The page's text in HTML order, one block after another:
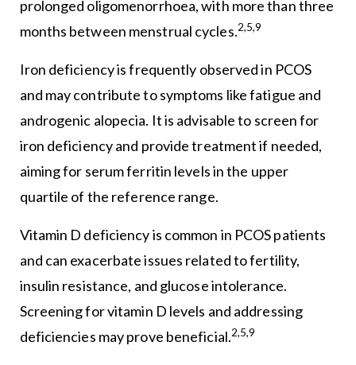
prolonged oligomenorrhoea, with more than three
months between menstrual cycles.2,5,9
Iron deficiency is frequently observed in PCOS
and may contribute to symptoms like fatigue and
androgenic alopecia. It is advisable to screen for
iron deficiency and provide treatment if needed,
aiming for serum ferritin levels in the upper
quartile of the reference range.
Vitamin D deficiency is common in PCOS patients
and can exacerbate issues related to fertility,
insulin resistance, and glucose intolerance.
Screening for vitamin D levels and addressing
deficiencies may prove beneficial.2,5,9